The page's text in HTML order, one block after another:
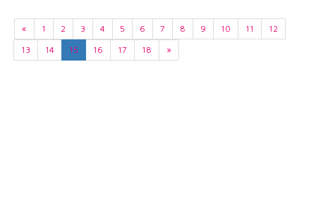
« 1 2 3 4 5 6 7 8 9 10 11
12
13
14 15 16 17 18 »